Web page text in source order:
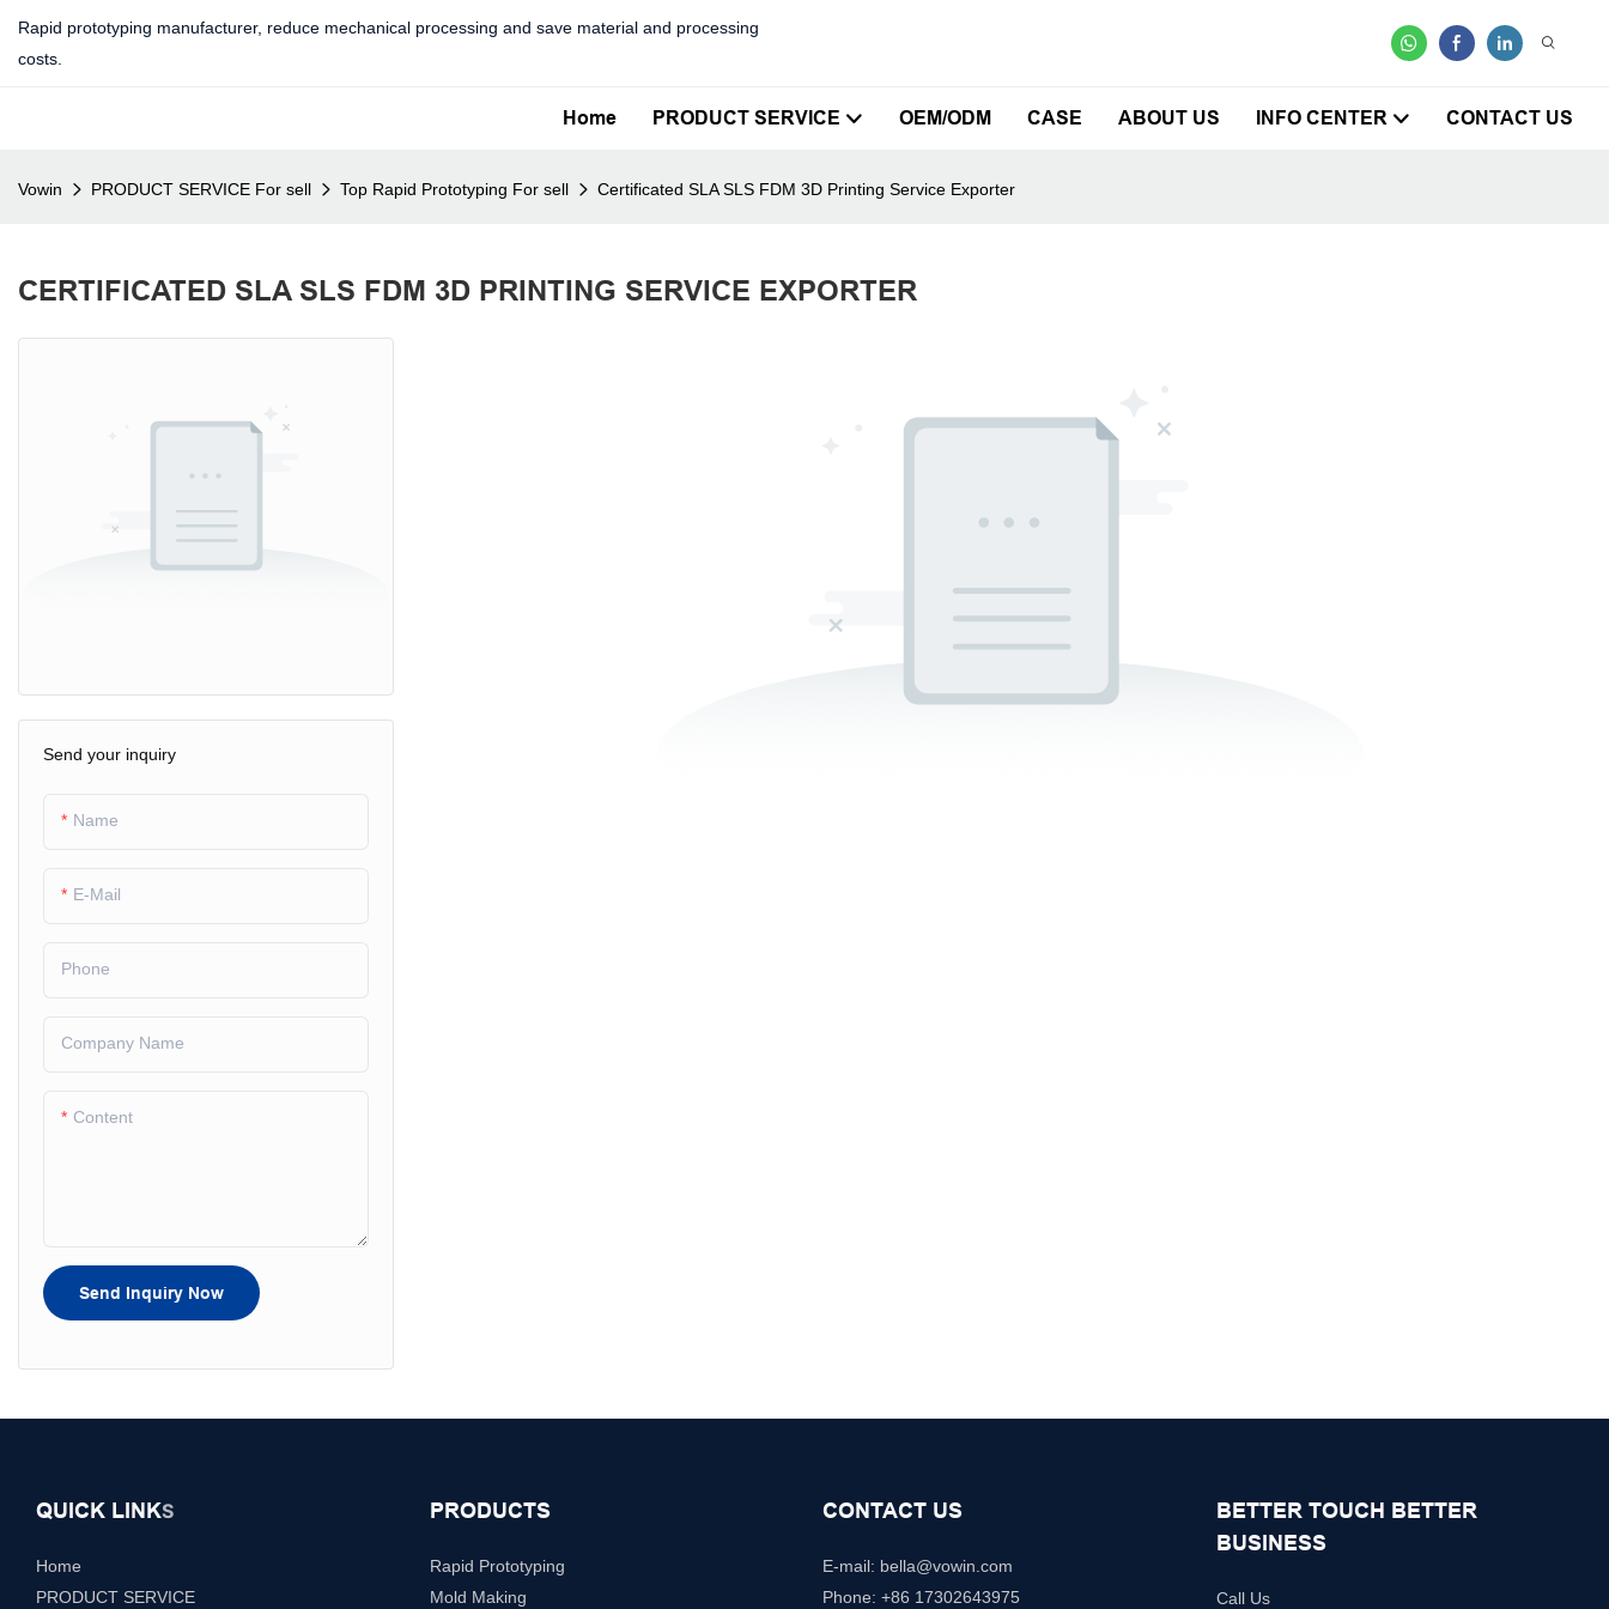
Rapid prototyping manufacturer, reduce mechanical processing and save material and processing
costs.
Home PRODUCT SERVICE OEM/ODM CASE ABOUT US INFO CENTER CONTACT US
Vowin PRODUCT SERVICE For sell Top Rapid Prototyping For sell Certificated SLA SLS FDM 3D Printing Service Exporter
CERTIFICATED SLA SLS FDM 3D PRINTING SERVICE EXPORTER
Send your inquiry
Name
E-Mail
Phone
Company Name
Content
Send Inquiry Now
QUICK LINKS
Home
PRODUCT SERVICE
PRODUCTS
Rapid Prototyping
Mold Making
CONTACT US
E-mail: bella@vowin.com
Phone: +86 17302643975
BETTER TOUCH BETTER
BUSINESS
Call Us